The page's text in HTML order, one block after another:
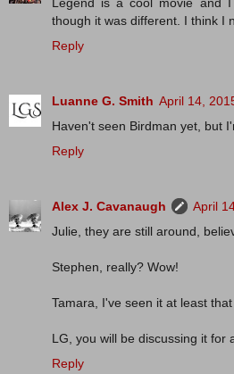
Legend is a cool movie and I
though it was different. I think I
Reply
Luanne G. Smith April 14,
Haven't seen Birdman yet, but
Reply
Alex J. Cavanaugh
April
Julie, they are still around,
Stephen, really? Wow!
Tamara, I've seen it at least
LG, you will be discussing it for
Reply